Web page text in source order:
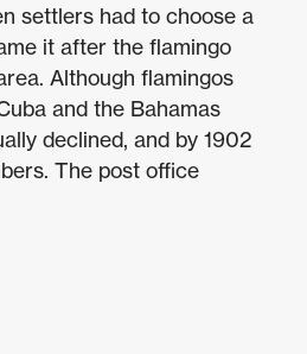
settlers had to choose a
it after the flamingo
Although flamingos
and the Bahamas
declined, and by 1902
The post office